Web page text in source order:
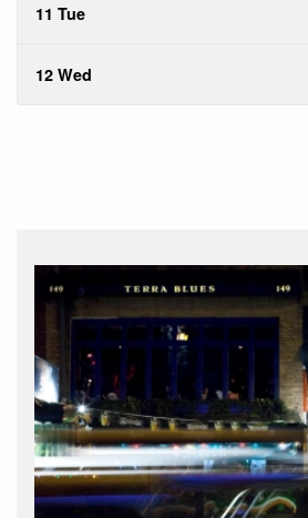
11 Tue
12 Wed